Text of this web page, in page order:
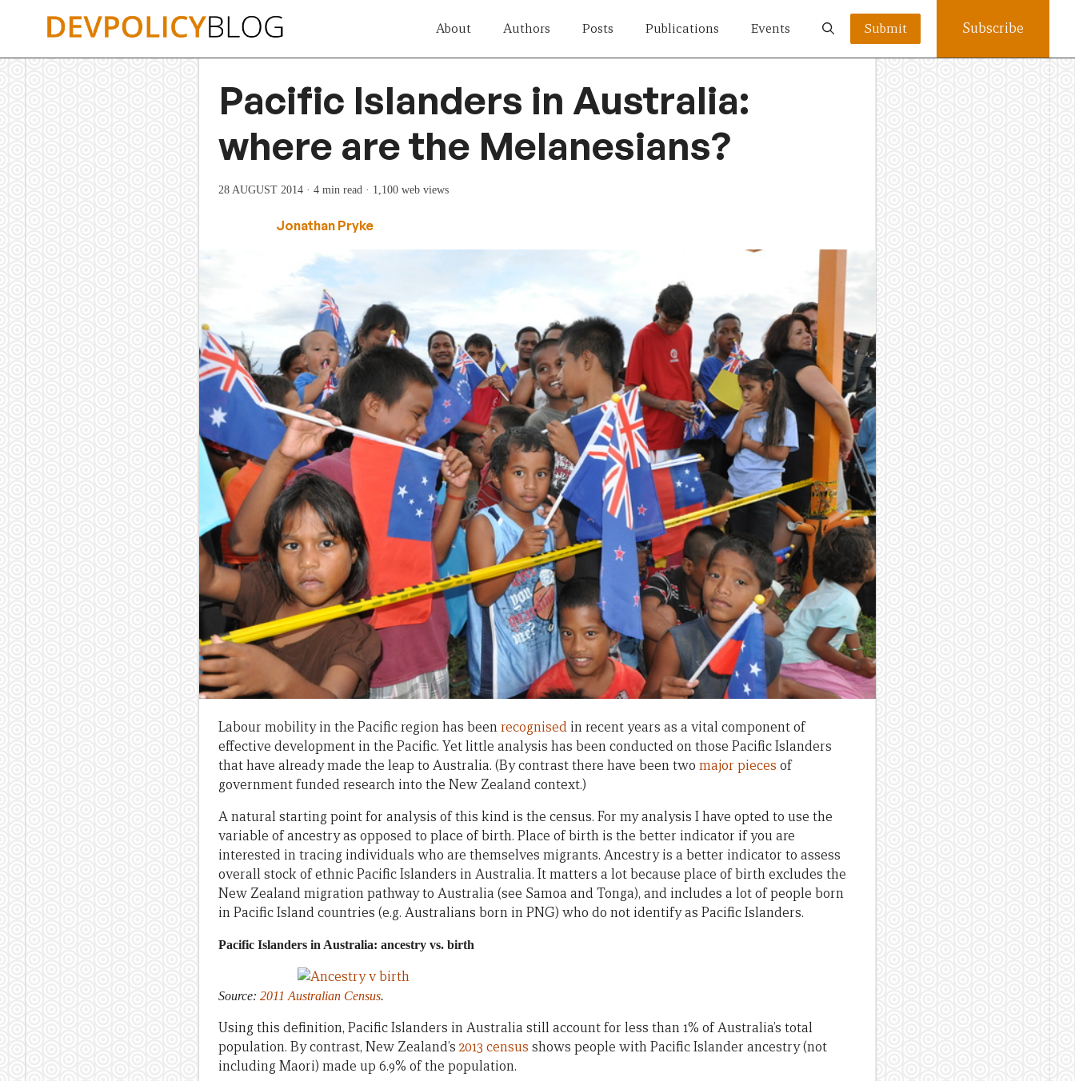
About Authors Posts Publications Events Submit Subscribe
Pacific Islanders in Australia:
where are the Melanesians?
28 AUGUST 2014 · 4 min read · 1,100 web views
Jonathan Pryke
Labour mobility in the Pacific region has beenrecognised in recent years as a vital component of
effective development in the Pacific. Yet little analysis has been conducted on those Pacific Islanders
that have already made the leap to Australia. (By contrast there have been two major pieces of
government funded research into the New Zealand context.)
A natural starting point for analysis of this kind is the census. For my analysis I have opted to use the
variable of ancestry as opposed to place of birth. Place of birth is the better indicator if you are
interested in tracing individuals who are themselves migrants. Ancestry is a better indicator to assess
overall stock of ethnic Pacific Islanders in Australia. It matters a lot because place of birth excludes the
New Zealand migration pathway to Australia (see Samoa and Tonga), and includes a lot of people born
in Pacific Island countries (e.g. Australians born in PNG) who do not identify as Pacific Islanders.
Pacific Islanders in Australia: ancestry vs. birth
Source: 2011 Australian Census.
Using this definition, Pacific Islanders in Australia still account for less than 1% of Australia’s total
population. By contrast, New Zealand’s 2013 census shows people with Pacific Islander ancestry (not
including Maori) made up 6.9% of the population.